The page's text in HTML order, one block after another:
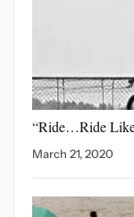
“Ride…Ride
March 21, 2020